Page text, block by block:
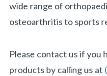
wide range of
osteoarthritis to sports
Please contact us if you
products by calling us at